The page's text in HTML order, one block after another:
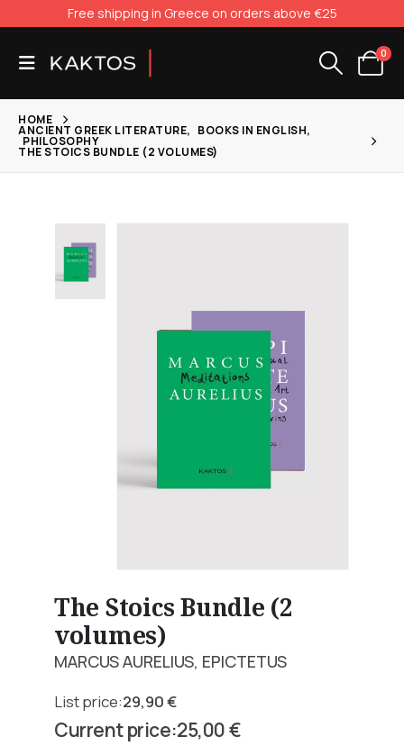
Free shipping in Greece on orders above €25
0
HOME
ANCIENT GREEK LITERATURE, BOOKS IN ENGLISH,
PHILOSOPHY
THE STOICS BUNDLE (2 VOLUMES)
The Stoics Bundle (2
volumes)
MARCUS AURELIUS, EPICTETUS
29,90€
Original
price 25,00€